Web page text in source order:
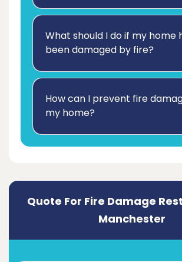
What should I do if my home
been damaged by fire?
How can I prevent fire
my home?
Quote For Fire Damage
Manchester